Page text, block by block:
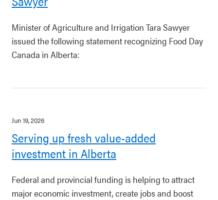
Minister of Agriculture and Irrigation Tara Sawyer
issued the following statement recognizing Food Day
Canada in Alberta:
Jun 19, 2026
Serving up fresh value-added
investment in Alberta
Federal and provincial funding is helping to attract
major economic investment, create jobs and boost